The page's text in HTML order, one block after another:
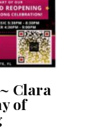
Clara
of